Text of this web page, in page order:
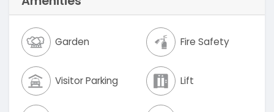
Garden Fire Safety
Visitor Parking Lift